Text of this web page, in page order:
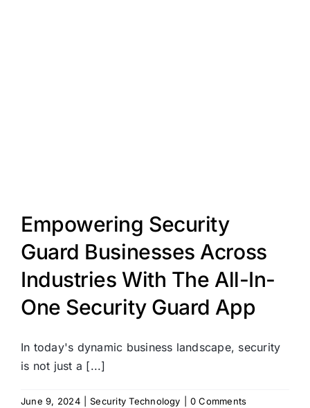
Empowering Security
Guard Businesses Across
Industries With The All-In-
One Security Guard App
In today's dynamic business landscape, security
is not just a [...]
June 9, 2024 Security Technology
0 Comments